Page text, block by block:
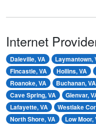
Internet
Daleville, VA Laymantown,
Fincastle, VA
Hollins, VA
Roanoke, VA
Buchanan, VA
Cave Spring, VA
Glenvar,
Lafayette, VA
Westlake
North Shore, VA
Low Moor,